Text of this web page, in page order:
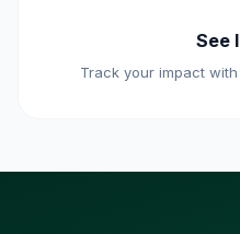
See
Track your impact